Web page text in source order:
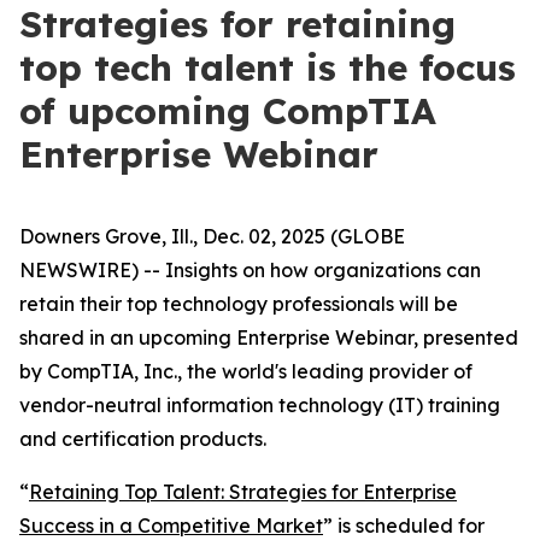
Strategies for retaining
top tech talent is the focus
of upcoming CompTIA
Enterprise Webinar
Downers Grove, Ill., Dec. 02, 2025 (GLOBE
NEWSWIRE) -- Insights on how organizations can
retain their top technology professionals will be
shared in an upcoming Enterprise Webinar, presented
by CompTIA, Inc., the world's leading provider of
vendor-neutral information technology (IT) training
and certification products.
“Retaining Top Talent: Strategies for Enterprise
Success in a Competitive Market” is scheduled for